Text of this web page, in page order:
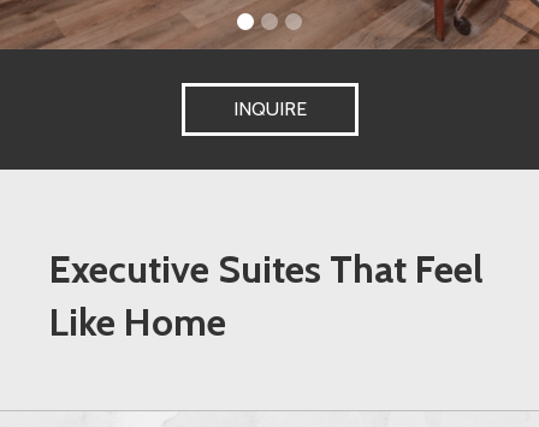
INQUIRE
Executive Suites That Feel
Like Home